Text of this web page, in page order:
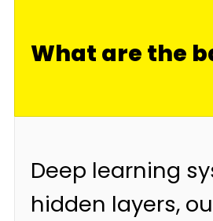
What are the
Deep learning
hidden layers,